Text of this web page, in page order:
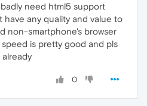
need html5 support
have any quality and value to
non-smartphone's browser
is pretty good and pls
0